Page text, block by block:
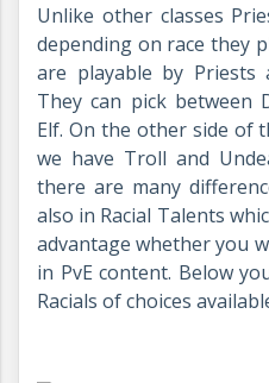
Unlike other classes
depending on race they
are playable by Priests
They can pick between
Elf. On the other side of
we have Troll and
there are many
also in Racial Talents
advantage whether you
in PvE content. Below
Racials of choices